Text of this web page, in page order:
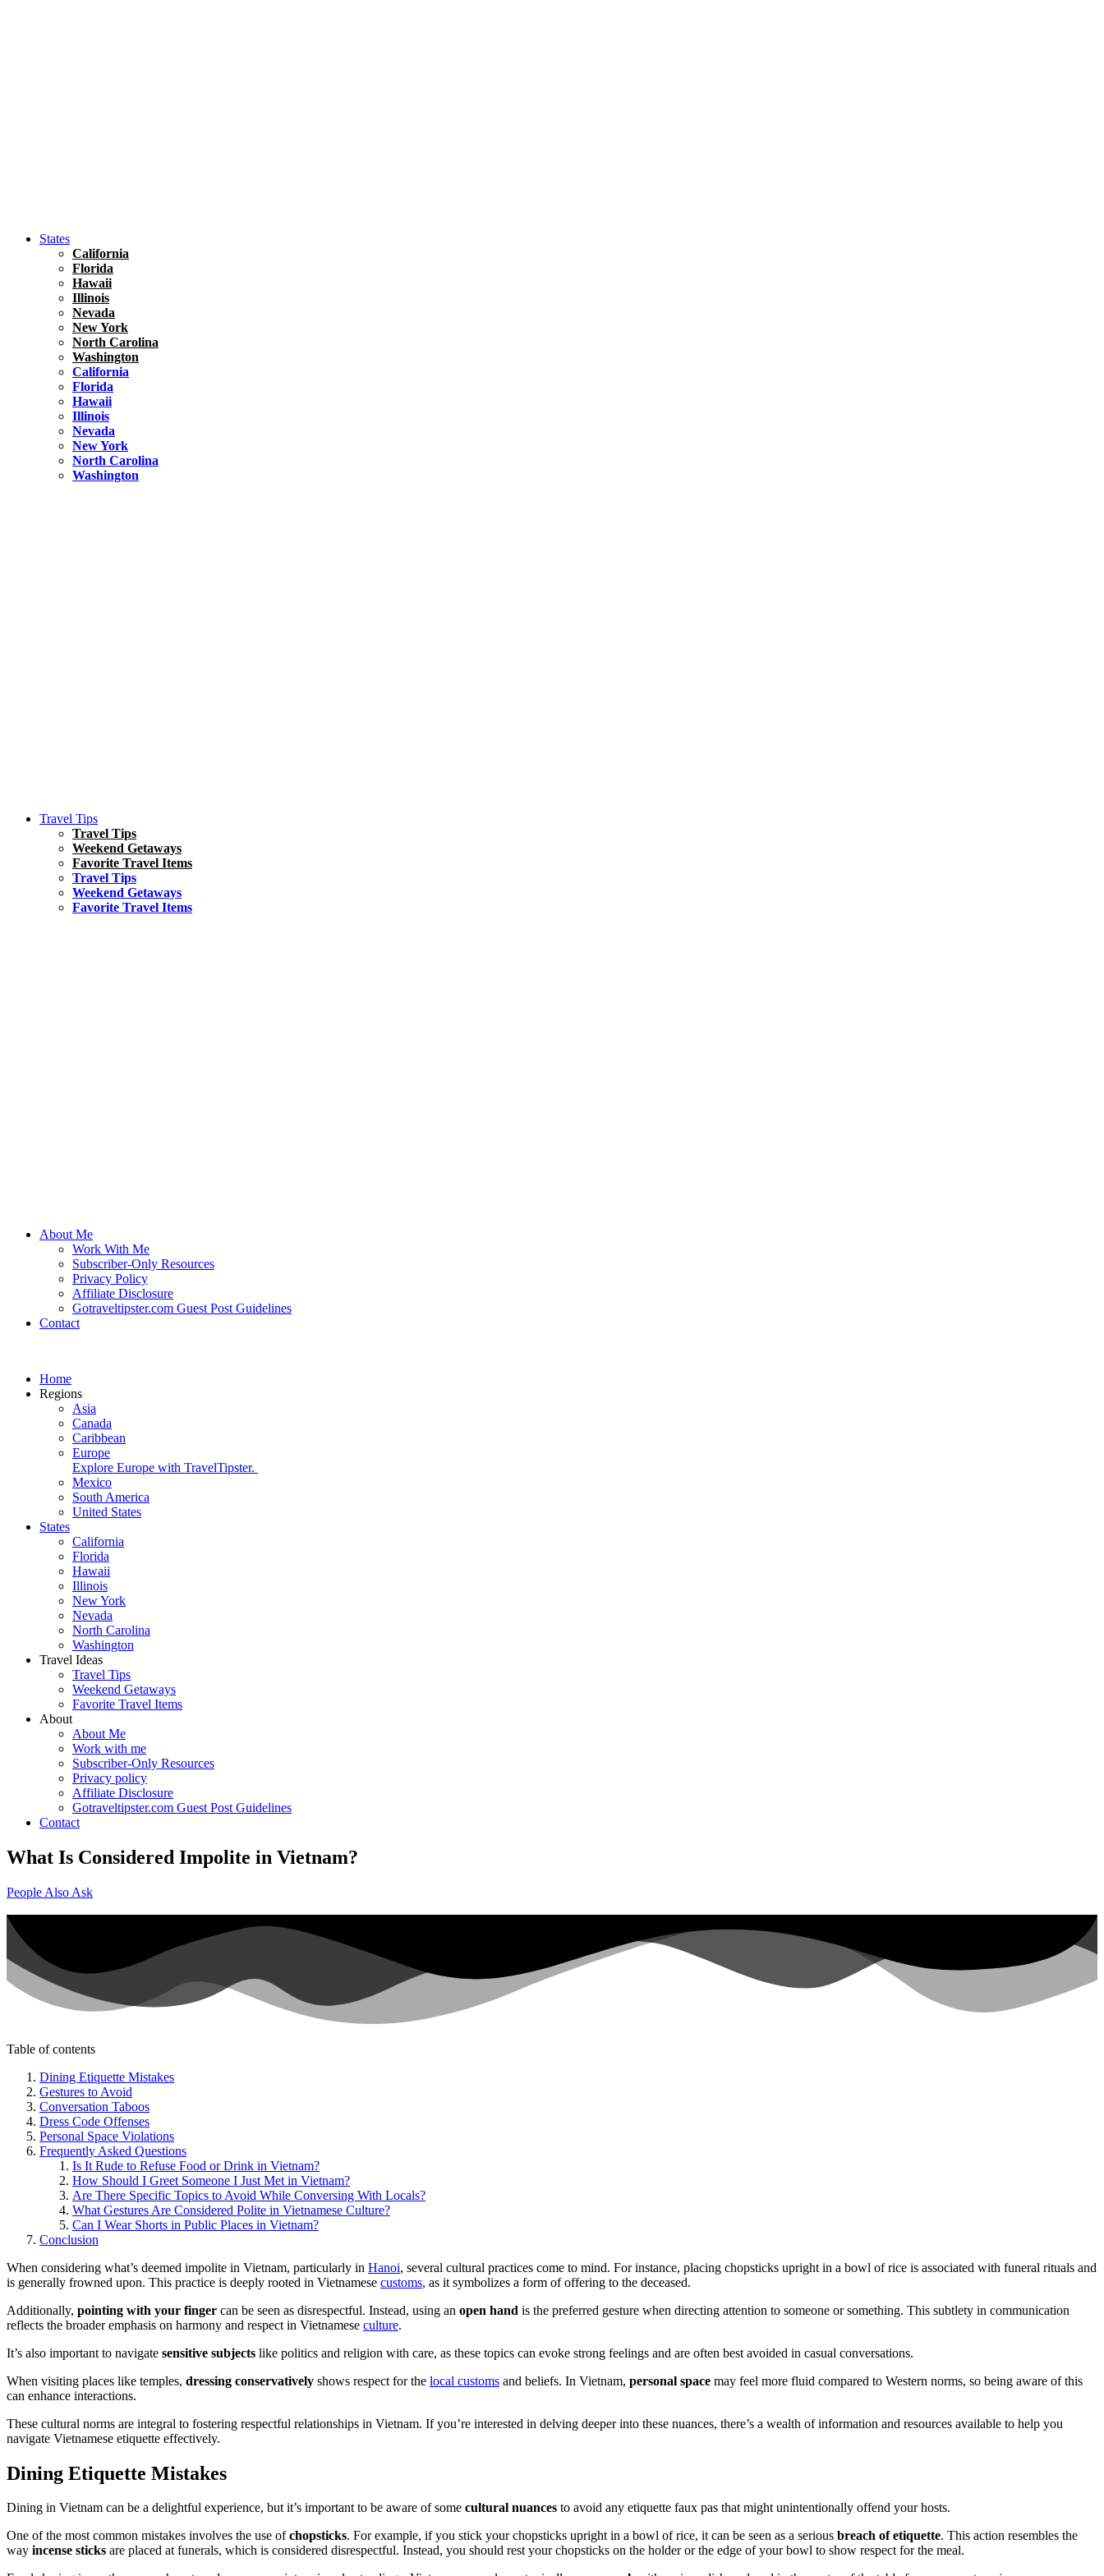
States
California
Florida
Hawaii
Illinois
Nevada
New York
North Carolina
Washington
California
Florida
Hawaii
Illinois
Nevada
New York
North Carolina
Washington
Travel Tips
Travel Tips
Weekend Getaways
Favorite Travel Items
Travel Tips
Weekend Getaways
Favorite Travel Items
About Me
Work With Me
Subscriber-Only Resources
Privacy Policy
Affiliate Disclosure
Gotraveltipster.com Guest Post Guidelines
Contact
Home
Regions
Asia
Canada
Caribbean
Europe
Explore Europe with TravelTipster.
Mexico
South America
United States
States
California
Florida
Hawaii
Illinois
New York
Nevada
North Carolina
Washington
Travel Ideas
Travel Tips
Weekend Getaways
Favorite Travel Items
About
About Me
Work with me
Subscriber-Only Resources
Privacy policy
Affiliate Disclosure
Gotraveltipster.com Guest Post Guidelines
Contact
What Is Considered Impolite in Vietnam?
People Also Ask
Table of contents
Dining Etiquette Mistakes
Gestures to Avoid
Conversation Taboos
Dress Code Offenses
Personal Space Violations
Frequently Asked Questions
Is It Rude to Refuse Food or Drink in Vietnam?
How Should I Greet Someone I Just Met in Vietnam?
Are There Specific Topics to Avoid While Conversing With Locals?
What Gestures Are Considered Polite in Vietnamese Culture?
Can I Wear Shorts in Public Places in Vietnam?
Conclusion
When considering what’s deemed impolite in Vietnam, particularly in Hanoi, several cultural practices come to mind. For instance, placing chopsticks upright in a bowl of rice is associated with funeral rituals and
is generally frowned upon. This practice is deeply rooted in Vietnamese customs, as it symbolizes a form of offering to the deceased.
Additionally, pointing with your finger can be seen as disrespectful. Instead, using an open hand is the preferred gesture when directing attention to someone or something. This subtlety in communication
reflects the broader emphasis on harmony and respect in Vietnamese culture.
It’s also important to navigate sensitive subjects like politics and religion with care, as these topics can evoke strong feelings and are often best avoided in casual conversations.
When visiting places like temples, dressing conservatively shows respect for the local customs and beliefs. In Vietnam, personal space may feel more fluid compared to Western norms, so being aware of this
can enhance interactions.
These cultural norms are integral to fostering respectful relationships in Vietnam. If you’re interested in delving deeper into these nuances, there’s a wealth of information and resources available to help you
navigate Vietnamese etiquette effectively.
Dining Etiquette Mistakes
Dining in Vietnam can be a delightful experience, but it’s important to be aware of some cultural nuances to avoid any etiquette faux pas that might unintentionally offend your hosts.
One of the most common mistakes involves the use ofchopsticks. For example, if you stick your chopsticks upright in a bowl of rice, it can be seen as a serious breach of etiquette. This action resembles the
way incense sticks are placed at funerals, which is considered disrespectful. Instead, you should rest your chopsticks on the holder or the edge of your bowl to show respect for the meal.